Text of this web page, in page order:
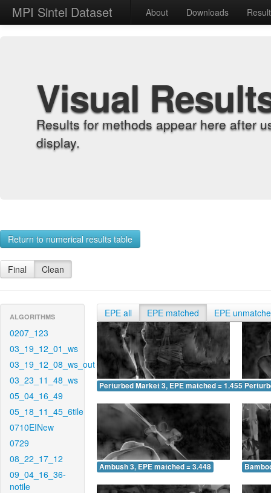
MPI Sintel Dataset About Downloads
Visual
Results for methods appear here after
display.
Return to numerical results table
Final Clean
ALGORITHMS
0207_123
03_19_12_01_ws
03_19_12_08_ws_out
03_23_11_48_ws
05_04_16_49
05_18_11_45_6tile
0710EINew
0729
08_22_17_12
09_04_16_36-
notile
EPE all EPE matched EPE
Perturbed Market 3, EPE matched = 1.455
Ambush 3, EPE matched = 3.448